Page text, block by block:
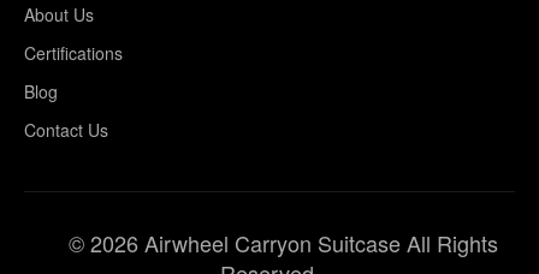
About Us
Certifications
Blog
Contact Us
© 2026 Airwheel Carryon Suitcase All Rights